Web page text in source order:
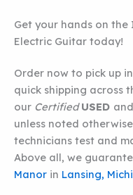
Get your hands on the
Electric Guitar today!
Order now to pick up
quick shipping across
our Certified USED and
unless noted
technicians test and
Above all, we
Manor in Lansing,